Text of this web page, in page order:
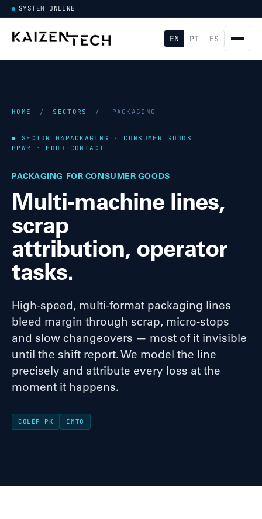
SYSTEM ONLINE
EN PT ES
HOME / SECTORS / PACKAGING
● SECTOR 04 PACKAGING · CONSUMER GOODS
PPWR · FOOD-CONTACT
PACKAGING FOR CONSUMER GOODS
Multi-machine lines,
scrap
attribution, operator
tasks.
High-speed, multi-format packaging lines
bleed margin through scrap, micro-stops
and slow changeovers — most of it invisible
until the shift report. We model the line
precisely and attribute every loss at the
moment it happens.
COLEP PK IMTO